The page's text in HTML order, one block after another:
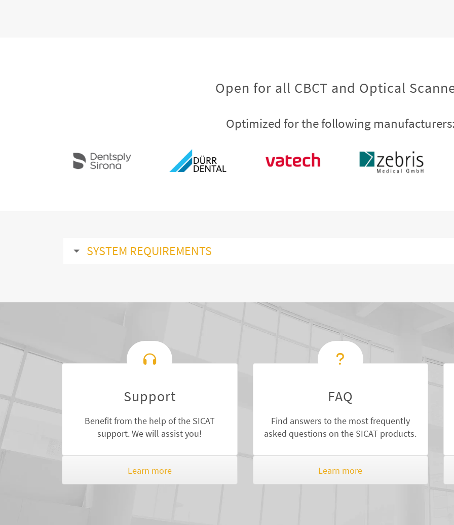
Open for all CBCT and Optical
Optimized for the following
SYSTEM REQUIREMENTS
Support
Benefit from the help of the SICAT
support. We will assist you!
Learn more
FAQ
Find answers to the most frequently
asked questions on the SICAT products.
Learn more